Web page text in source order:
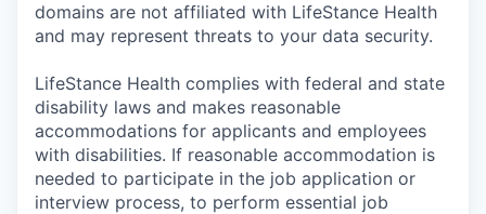
domains are not affiliated with LifeStance Health
and may represent threats to your data security.
LifeStance Health complies with federal and state
disability laws and makes reasonable
accommodations for applicants and employees
with disabilities. If reasonable accommodation is
needed to participate in the job application or
interview process, to perform essential job